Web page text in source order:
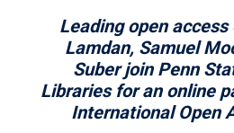
Leading open
Lamdan, Samuel
Suber join Penn
Libraries for an online
International Open